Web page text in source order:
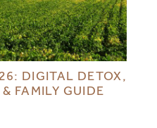
DIGITAL DETOX,
FAMILY GUIDE